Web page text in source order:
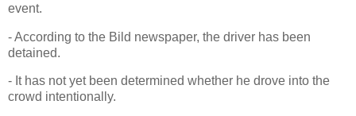
event.
- According to the Bild newspaper, the driver has been
detained.
- It has not yet been determined whether he drove into the
crowd intentionally.